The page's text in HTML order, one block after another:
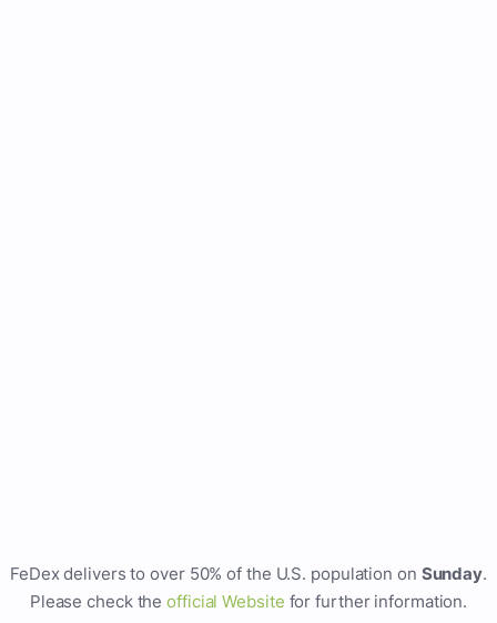
FeDex delivers to over 50% of the U.S. population on Sunday.
Please check theofficial Website for further information.